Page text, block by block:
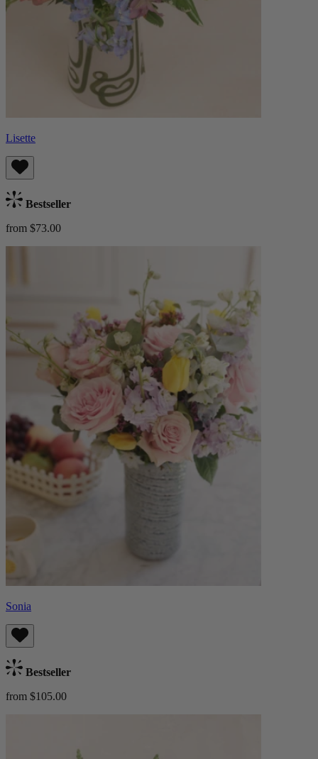
Lisette
Bestseller
from $73.00
Sonia
Bestseller
from $105.00